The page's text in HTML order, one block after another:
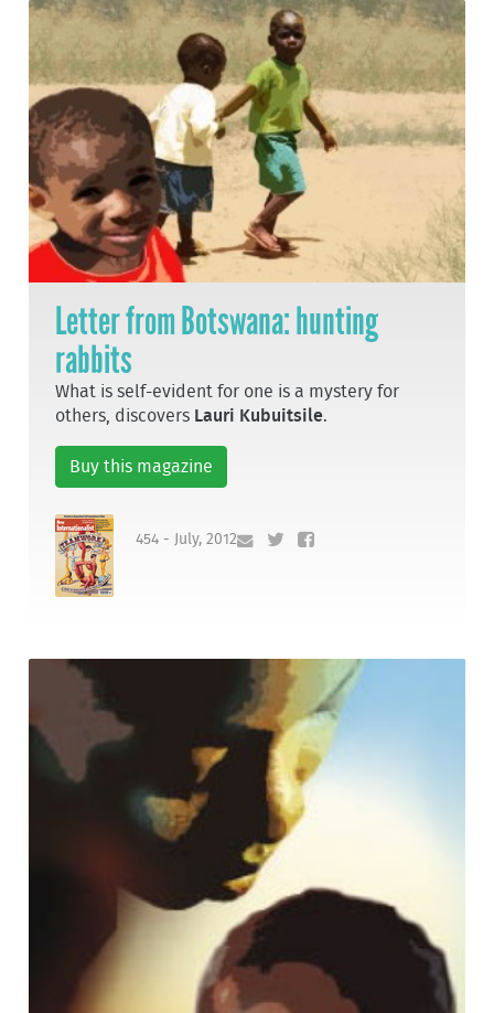
Letter from Botswana: hunting
rabbits
What is self-evident for one is a mystery for
others, discovers Lauri Kubuitsile.
Buy this magazine
454 - July, 2012